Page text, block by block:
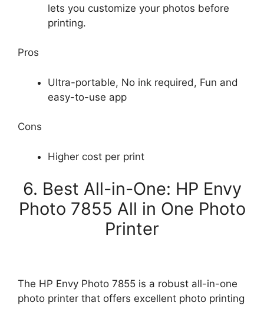
lets you customize your photos before
printing.
Pros
Ultra-portable, No ink required, Fun and
easy-to-use app
Cons
Higher cost per print
6. Best All-in-One: HP Envy
Photo 7855 All in One Photo
Printer
The HP Envy Photo 7855 is a robust all-in-one
photo printer that offers excellent photo printing